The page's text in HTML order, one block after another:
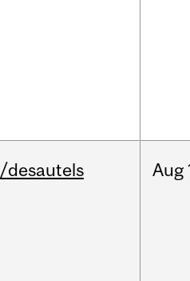
/desautels Aug